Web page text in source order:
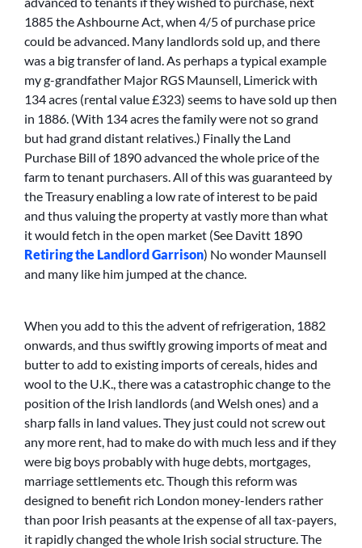
1885 the Ashbourne Act, when 4/5 of purchase price
could be advanced. Many landlords sold up, and there
was a big transfer of land. As perhaps a typical example
my g-grandfather Major RGS Maunsell, Limerick with
134 acres (rental value £323) seems to have sold up then
in 1886. (With 134 acres the family were not so grand
but had grand distant relatives.) Finally the Land
Purchase Bill of 1890 advanced the whole price of the
farm to tenant purchasers. All of this was guaranteed by
the Treasury enabling a low rate of interest to be paid
and thus valuing the property at vastly more than what
it would fetch in the open market (See Davitt 1890
Retiring the Landlord Garrison) No wonder Maunsell
and many like him jumped at the chance.
When you add to this the advent of refrigeration, 1882
onwards, and thus swiftly growing imports of meat and
butter to add to existing imports of cereals, hides and
wool to the U.K., there was a catastrophic change to the
position of the Irish landlords (and Welsh ones) and a
sharp falls in land values. They just could not screw out
any more rent, had to make do with much less and if they
were big boys probably with huge debts, mortgages,
marriage settlements etc. Though this reform was
designed to benefit rich London money-lenders rather
than poor Irish peasants at the expense of all tax-payers,
it rapidly changed the whole Irish social structure. The